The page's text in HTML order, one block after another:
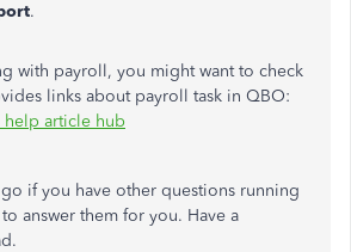
.
with payroll, you might want to check
links about payroll task in QBO:
help article hub
if you have other questions running
answer them for you. Have a